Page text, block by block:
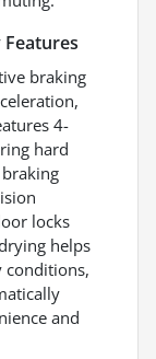
Features
braking
4-
hard
locks
helps
conditions,
and